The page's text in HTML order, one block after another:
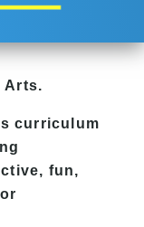
Arts.
curriculum
fun,